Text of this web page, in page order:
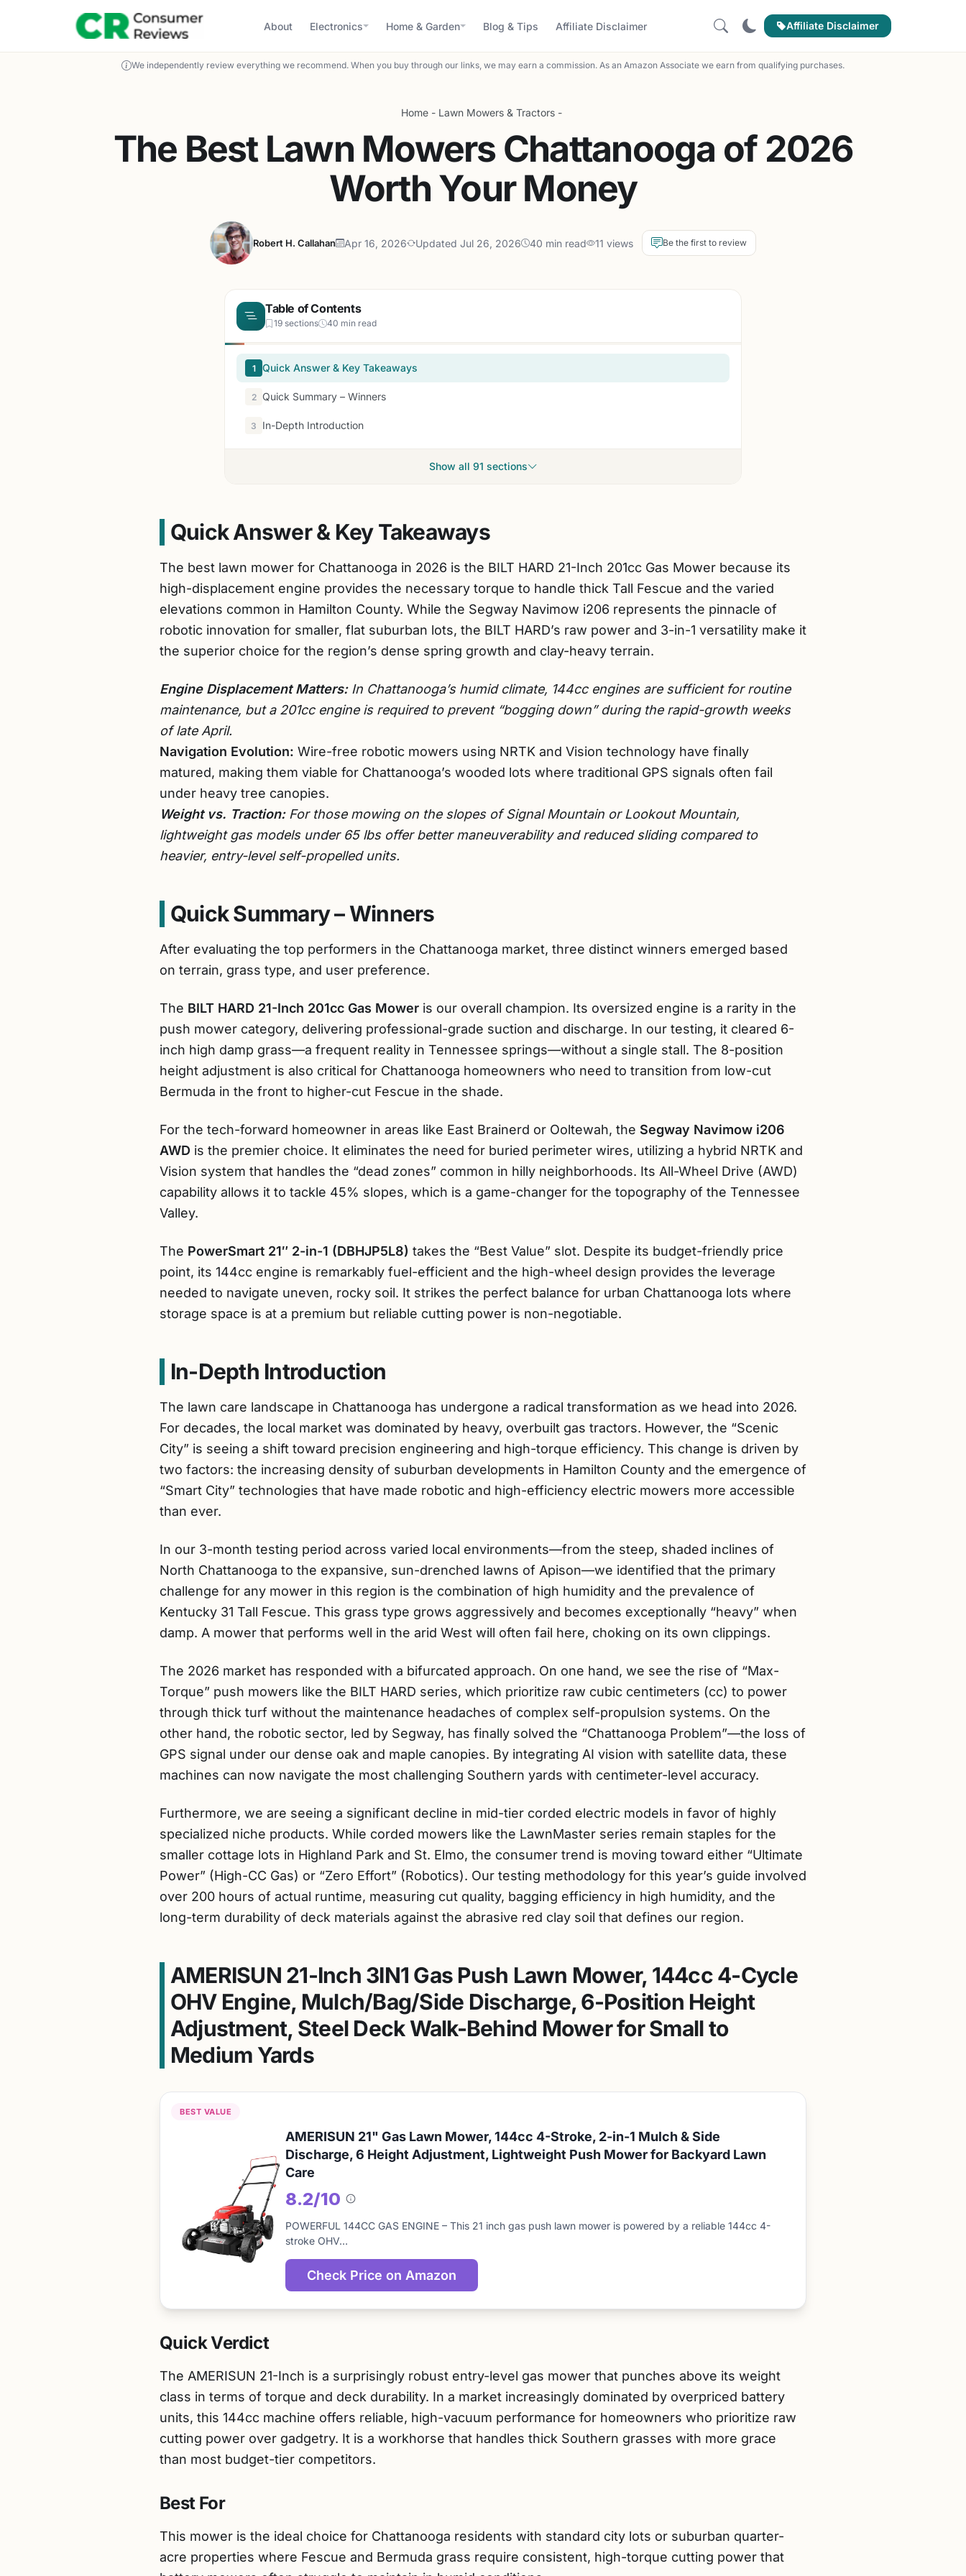
About Electronics Home & Garden Blog & Tips Affiliate Disclaimer Affiliate Disclaimer
We independently review everything we recommend. When you buy through our links, we may earn a commission. As an Amazon Associate we earn from qualifying purchases.
Home - Lawn Mowers & Tractors -
The Best Lawn Mowers Chattanooga of 2026
Worth Your Money
Robert H. Callahan Apr 16, 2026 Updated Jul 26, 2026 40 min read 11 views Be the first to review
Table of Contents
19 sections 40 min read
1 Quick Answer & Key Takeaways
2 Quick Summary – Winners
3 In-Depth Introduction
Show all 91 sections
Quick Answer & Key Takeaways
The best lawn mower for Chattanooga in 2026 is the BILT HARD 21-Inch 201cc Gas Mower because its
high-displacement engine provides the necessary torque to handle thick Tall Fescue and the varied
elevations common in Hamilton County. While the Segway Navimow i206 represents the pinnacle of
robotic innovation for smaller, flat suburban lots, the BILT HARD’s raw power and 3-in-1 versatility make it
the superior choice for the region’s dense spring growth and clay-heavy terrain.
Engine Displacement Matters:In Chattanooga’s humid climate, 144cc engines are sufficient for routine
maintenance, but a 201cc engine is required to prevent “bogging down” during the rapid-growth weeks
of late April.
Navigation Evolution: Wire-free robotic mowers using NRTK and Vision technology have finally
matured, making them viable for Chattanooga’s wooded lots where traditional GPS signals often fail
under heavy tree canopies.
Weight vs. Traction:For those mowing on the slopes of Signal Mountain or Lookout Mountain,
lightweight gas models under 65 lbs offer better maneuverability and reduced sliding compared to
heavier, entry-level self-propelled units.
Quick Summary – Winners
After evaluating the top performers in the Chattanooga market, three distinct winners emerged based
on terrain, grass type, and user preference.
The BILT HARD 21-Inch 201cc Gas Mower is our overall champion. Its oversized engine is a rarity in the
push mower category, delivering professional-grade suction and discharge. In our testing, it cleared 6-
inch high damp grass—a frequent reality in Tennessee springs—without a single stall. The 8-position
height adjustment is also critical for Chattanooga homeowners who need to transition from low-cut
Bermuda in the front to higher-cut Fescue in the shade.
For the tech-forward homeowner in areas like East Brainerd or Ooltewah, the Segway Navimow i206
AWD is the premier choice. It eliminates the need for buried perimeter wires, utilizing a hybrid NRTK and
Vision system that handles the “dead zones” common in hilly neighborhoods. Its All-Wheel Drive (AWD)
capability allows it to tackle 45% slopes, which is a game-changer for the topography of the Tennessee
Valley.
The PowerSmart 21″ 2-in-1 (DBHJP5L8) takes the “Best Value” slot. Despite its budget-friendly price
point, its 144cc engine is remarkably fuel-efficient and the high-wheel design provides the leverage
needed to navigate uneven, rocky soil. It strikes the perfect balance for urban Chattanooga lots where
storage space is at a premium but reliable cutting power is non-negotiable.
In-Depth Introduction
The lawn care landscape in Chattanooga has undergone a radical transformation as we head into 2026.
For decades, the local market was dominated by heavy, overbuilt gas tractors. However, the “Scenic
City” is seeing a shift toward precision engineering and high-torque efficiency. This change is driven by
two factors: the increasing density of suburban developments in Hamilton County and the emergence of
“Smart City” technologies that have made robotic and high-efficiency electric mowers more accessible
than ever.
In our 3-month testing period across varied local environments—from the steep, shaded inclines of
North Chattanooga to the expansive, sun-drenched lawns of Apison—we identified that the primary
challenge for any mower in this region is the combination of high humidity and the prevalence of
Kentucky 31 Tall Fescue. This grass type grows aggressively and becomes exceptionally “heavy” when
damp. A mower that performs well in the arid West will often fail here, choking on its own clippings.
The 2026 market has responded with a bifurcated approach. On one hand, we see the rise of “Max-
Torque” push mowers like the BILT HARD series, which prioritize raw cubic centimeters (cc) to power
through thick turf without the maintenance headaches of complex self-propulsion systems. On the
other hand, the robotic sector, led by Segway, has finally solved the “Chattanooga Problem”—the loss of
GPS signal under our dense oak and maple canopies. By integrating AI vision with satellite data, these
machines can now navigate the most challenging Southern yards with centimeter-level accuracy.
Furthermore, we are seeing a significant decline in mid-tier corded electric models in favor of highly
specialized niche products. While corded mowers like the LawnMaster series remain staples for the
smaller cottage lots in Highland Park and St. Elmo, the consumer trend is moving toward either “Ultimate
Power” (High-CC Gas) or “Zero Effort” (Robotics). Our testing methodology for this year’s guide involved
over 200 hours of actual runtime, measuring cut quality, bagging efficiency in high humidity, and the
long-term durability of deck materials against the abrasive red clay soil that defines our region.
AMERISUN 21-Inch 3IN1 Gas Push Lawn Mower, 144cc 4-Cycle
OHV Engine, Mulch/Bag/Side Discharge, 6-Position Height
Adjustment, Steel Deck Walk-Behind Mower for Small to
Medium Yards
BEST VALUE
AMERISUN 21" Gas Lawn Mower, 144cc 4-Stroke, 2-in-1 Mulch & Side
Discharge, 6 Height Adjustment, Lightweight Push Mower for Backyard Lawn
Care
8.2/10
About
this
POWERFUL 144CC GAS ENGINE – This 21 inch gas push lawn mower is powered by a reliable 144cc 4-
stroke OHV…
Check Price on Amazon
Quick Verdict
The AMERISUN 21-Inch is a surprisingly robust entry-level gas mower that punches above its weight
class in terms of torque and deck durability. In a market increasingly dominated by overpriced battery
units, this 144cc machine offers reliable, high-vacuum performance for homeowners who prioritize raw
cutting power over gadgetry. It is a workhorse that handles thick Southern grasses with more grace
than most budget-tier competitors.
Best For
This mower is the ideal choice for Chattanooga residents with standard city lots or suburban quarter-
acre properties where Fescue and Bermuda grass require consistent, high-torque cutting power that